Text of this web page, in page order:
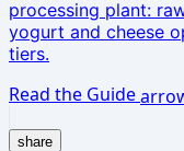
processing plant:
yogurt and cheese
tiers.
Read the Guide
share